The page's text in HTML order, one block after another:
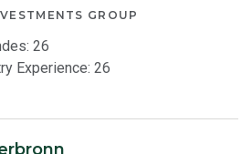
GROUP
26
Experience: 26